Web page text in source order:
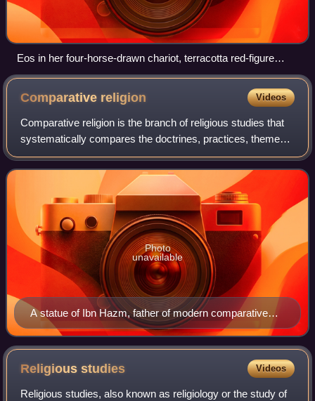
Eos in her four-horse-drawn chariot, terracotta red-figure
lekanis vase, late 4th century BC, Canosa, Metropolitan
Museum of Art
Comparative religion Videos
Comparative religion is the branch of religious studies that
systematically compares the doctrines, practices, themes
and impacts of the world's religions. In general, the
comparative study of religio
A statue of Ibn Hazm, father of modern comparative
religious studies, in Córdoba Spain.
Photo
unavailable
Religiousstudies Videos
Religious studies, also known as religiology or the study of